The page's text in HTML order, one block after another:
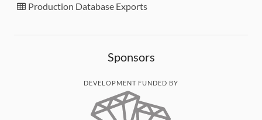
Production Database Exports
Sponsors
DEVELOPMENT FUNDED BY